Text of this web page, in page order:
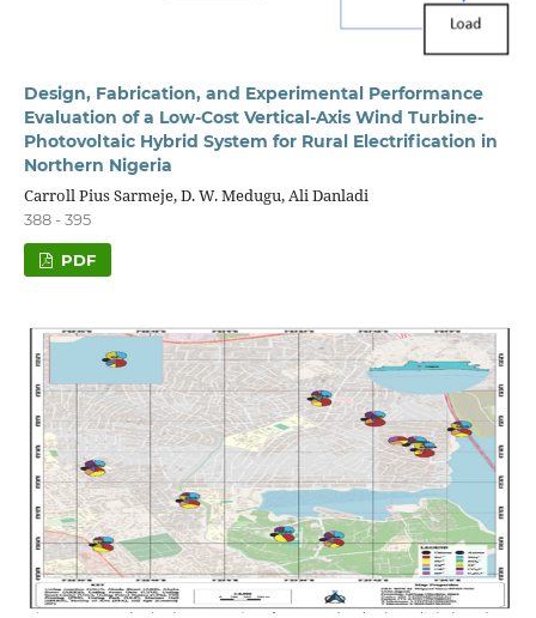
Design, Fabrication, and Experimental Performance
Evaluation of a Low-Cost Vertical-Axis Wind Turbine-
Photovoltaic Hybrid System for Rural Electrification in
Northern Nigeria
Carroll Pius Sarmeje, D. W. Medugu, Ali Danladi
388 - 395
PDF